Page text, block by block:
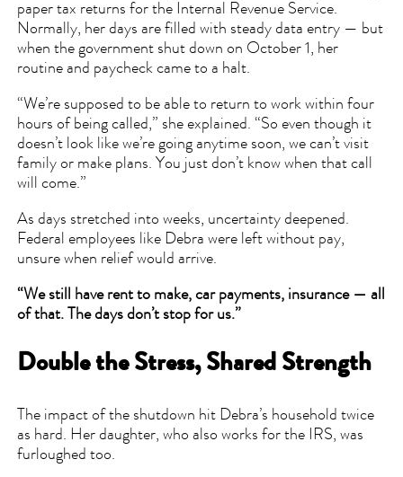
paper tax returns for the Internal Revenue Service.
Normally, her days are filled with steady data entry — but
when the government shut down on October 1, her
routine and paycheck came to a halt.
“We’re supposed to be able to return to work within four
hours of being called,” she explained. “So even though it
doesn’t look like we’re going anytime soon, we can’t visit
family or make plans. You just don’t know when that call
will come.”
As days stretched into weeks, uncertainty deepened.
Federal employees like Debra were left without pay,
unsure when relief would arrive.
“We still have rent to make, car payments, insurance — all
of that. The days don’t stop for us.”
Double the Stress, Shared Strength
The impact of the shutdown hit Debra’s household twice
as hard. Her daughter, who also works for the IRS, was
furloughed too.